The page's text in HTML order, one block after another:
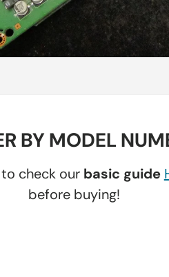
BY MODEL
to check our basic guide
before buying!